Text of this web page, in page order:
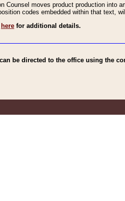
Counsel moves product production into
codes embedded within that text,
here for additional details.
be directed to the office using the